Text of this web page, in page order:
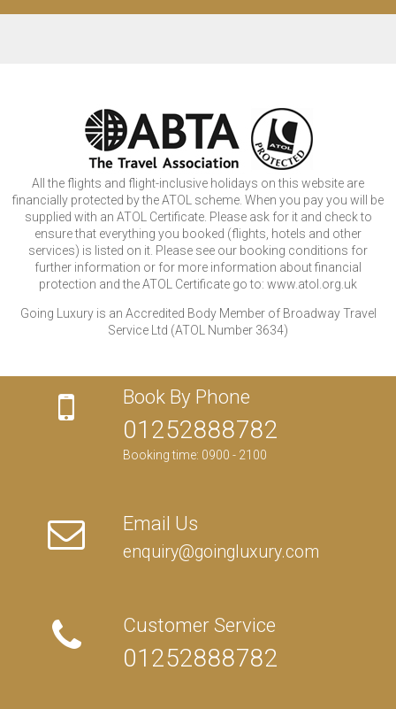
All the flights and flight-inclusive holidays on this website are
financially protected by the ATOL scheme. When you pay you will be
supplied with an ATOL Certificate. Please ask for it and check to
ensure that everything you booked (flights, hotels and other
services) is listed on it. Please see our booking conditions for
further information or for more information about financial
protection and the ATOL Certificate go to: www.atol.org.uk
Going Luxury is an Accredited Body Member of Broadway Travel
Service Ltd (ATOL Number 3634)
Book By Phone
01252888782
Booking time: 0900 - 2100
Email Us
enquiry@goingluxury.com
Customer Service
01252888782